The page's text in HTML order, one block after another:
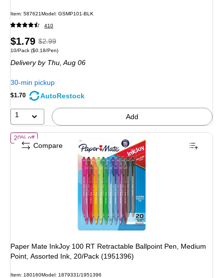
Item: 587621Model: GSMP101-BLK
410
Price
is
$1.79, Regular
price was
$2.99,
You
save
$2.99
Unit of measure 10/Pack Price per unit $0.18/Pen
10/Pack ($0.18/Pen)
Deliveryby Thu, Aug 06
30-min pickup
$1.70 AutoRestock
1 Add
20% offof Paper Mate InkJoy 100 RT Retractable Ballpoint Pen, Medium
Paper Mate InkJoy 100 RT Retractable Ballpoint Pen, Medium
Point, Assorted Ink, 20/Pack (1951396)
Item: 180160Model: 1879331/1951396
Compare